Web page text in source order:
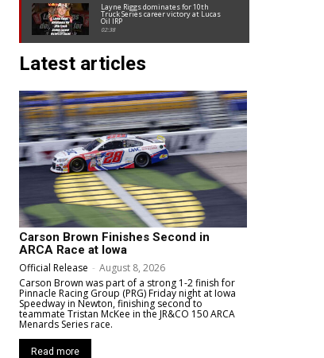
Layne Riggs dominates for 10th
Truck Series career victory at Lucas
Oil IRP
02:38
Latest articles
Carson Brown Finishes Second in
ARCA Race at Iowa
Official Release - August 8, 2026
Carson Brown was part of a strong 1-2 finish for
Pinnacle Racing Group (PRG) Friday night at Iowa
Speedway in Newton, finishing second to
teammate Tristan McKee in the JR&CO 150 ARCA
Menards Series race.
Read more